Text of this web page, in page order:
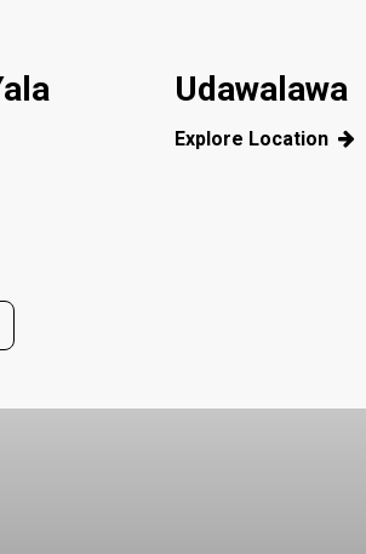
Udawalawa
Explore Location